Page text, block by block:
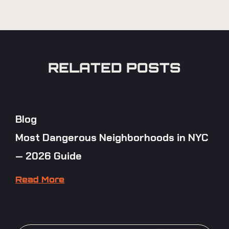
RELATED POSTS
Blog
Most Dangerous Neighborhoods in NYC
— 2026 Guide
Read More